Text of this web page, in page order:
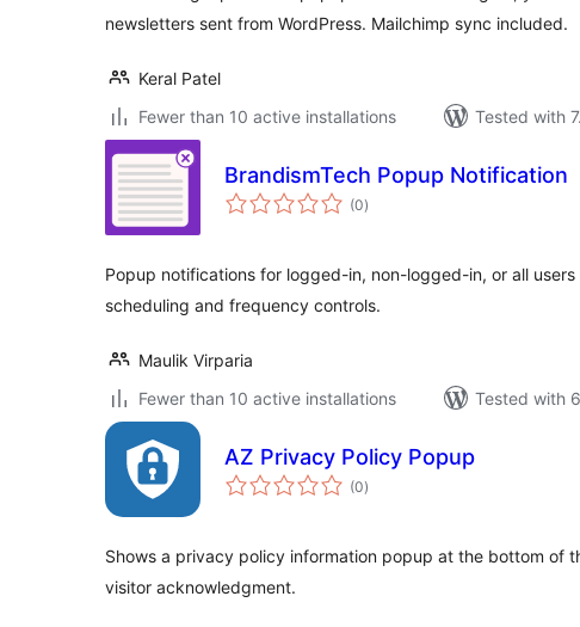
newsletters sent from WordPress. Mailchimp sync included.
Keral Patel
Fewer than 10 active installations
Tested with
BrandismTech Popup Notification
(0total
ratings
)
Popup notifications for logged-in, non-logged-in, or all
scheduling and frequency controls.
Maulik Virparia
Fewer than 10 active installations
Tested with
AZ Privacy Policy Popup
(0total
ratings
)
Shows a privacy policy information popup at the bottom of
visitor acknowledgment.